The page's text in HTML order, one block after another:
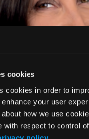
cookies
cookies in order to
your user
how we use
with respect to control
policy
and Technical
a Cross-Sectional